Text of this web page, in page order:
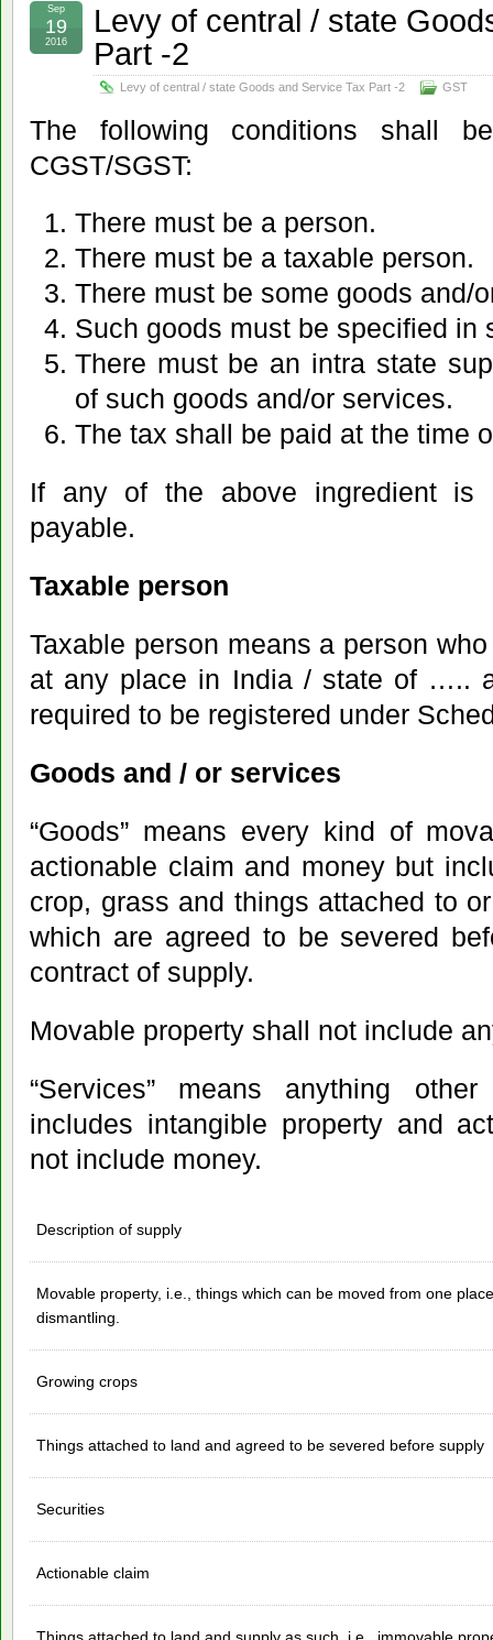
Levy of central / state
Part -2
Levy of central / state Goods and Service Tax Part -2 GST
Sep
19
2016
The following conditions shall
CGST/SGST:
There must be a person.
There must be a taxable person.
There must be some goods and/
Such goods must be specified
There must be an intra state
of such goods and/or services.
The tax shall be paid at the time
If any of the above ingredient
payable.
Taxable person
Taxable person means a person
at any place in India / state of …..
required to be registered under
Goods and / or services
“Goods” means every kind of
actionable claim and money but
crop, grass and things attached to
which are agreed to be severed
contract of supply.
Movable property shall not include
“Services” means anything
includes intangible property and
not include money.
Description of supply
Movable property, i.e., things which can be moved from one
dismantling.
Growing crops
Things attached to land and agreed to be severed before supply
Securities
Actionable claim